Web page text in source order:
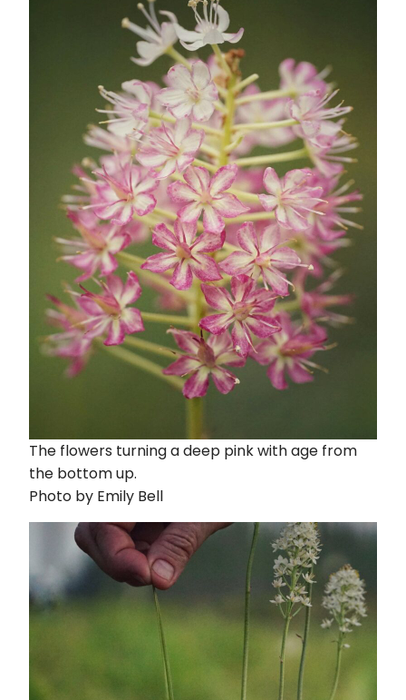
The flowers turning a deep pink with age from
the bottom up.
Photo by Emily Bell